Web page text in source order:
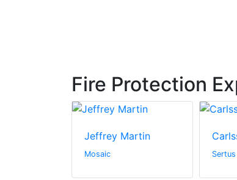
Fire Protection
Jeffrey Martin
Mosaic Sertus